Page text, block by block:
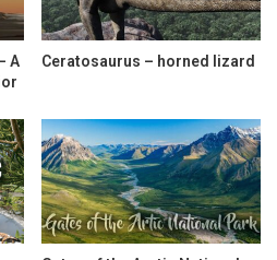
A
Ceratosaurus – horned lizard